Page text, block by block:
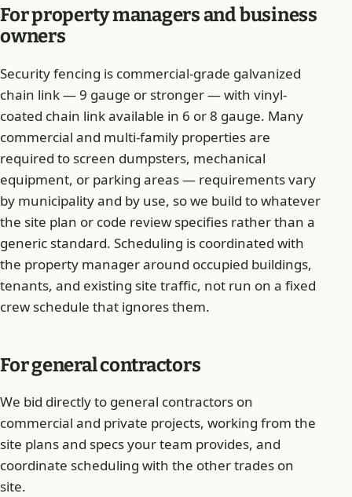
For property managers and business
owners
Security fencing is commercial-grade galvanized
chain link — 9 gauge or stronger — with vinyl-
coated chain link available in 6 or 8 gauge. Many
commercial and multi-family properties are
required to screen dumpsters, mechanical
equipment, or parking areas — requirements vary
by municipality and by use, so we build to whatever
the site plan or code review specifies rather than a
generic standard. Scheduling is coordinated with
the property manager around occupied buildings,
tenants, and existing site traffic, not run on a fixed
crew schedule that ignores them.
For general contractors
We bid directly to general contractors on
commercial and private projects, working from the
site plans and specs your team provides, and
coordinate scheduling with the other trades on
site.